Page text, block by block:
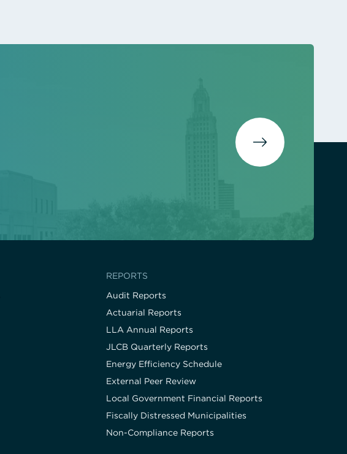
REPORTS
Audit Reports
Actuarial Reports
LLA Annual Reports
JLCB Quarterly Reports
Energy Efficiency Schedule
External Peer Review
Local Government Financial Reports
Fiscally Distressed Municipalities
Non-Compliance Reports